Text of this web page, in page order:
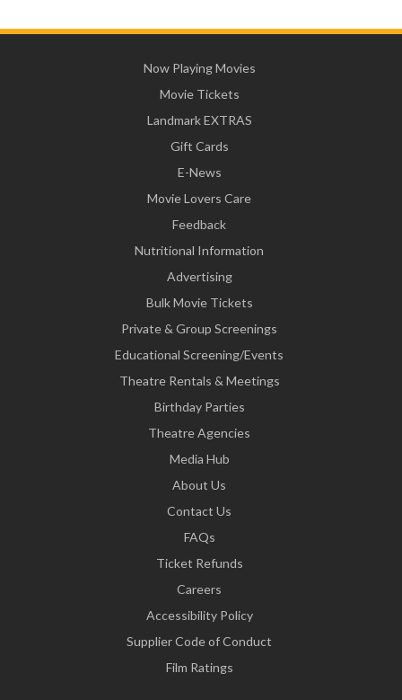
Now Playing Movies
Movie Tickets
Landmark EXTRAS
Gift Cards
E-News
Movie Lovers Care
Feedback
Nutritional Information
Advertising
Bulk Movie Tickets
Private & Group Screenings
Educational Screening/Events
Theatre Rentals & Meetings
Birthday Parties
Theatre Agencies
Media Hub
About Us
Contact Us
FAQs
Ticket Refunds
Careers
Accessibility Policy
Supplier Code of Conduct
Film Ratings